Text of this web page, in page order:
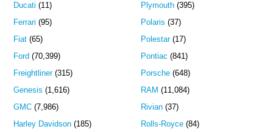
Ducati (11)
Ferrari (95)
Fiat (65)
Ford (70,399)
Freightliner(315)
Genesis (1,616)
GMC (7,986)
Harley Davidson (185)
Plymouth(395)
Polaris (37)
Polestar(17)
Pontiac (841)
Porsche(648)
RAM (11,084)
Rivian(37)
Rolls-Royce(84)